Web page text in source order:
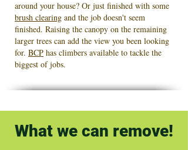
around your house? Or just finished with some
brush clearing and the job doesn't seem
finished. Raising the canopy on the remaining
larger trees can add the view you been looking
for. BCP has climbers available to tackle the
biggest of jobs.
What we can remove!